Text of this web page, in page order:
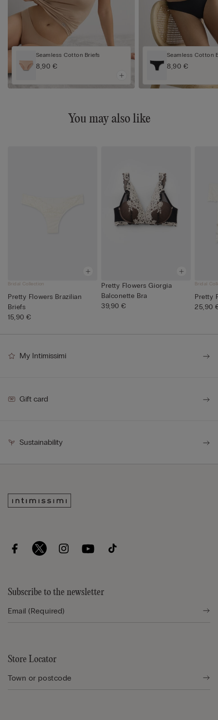
Seamless Cotton Briefs
8,90 €
Seamless Cotton
8,90 €
You may also like
Bridal Collection
Pretty Flowers Brazilian
Briefs
15,90 €
Pretty Flowers Giorgia
Balconette Bra
39,90 €
Bridal
Pretty
25,90
My Intimissimi
Gift card
Sustainability
Subscribe to the newsletter
Store Locator